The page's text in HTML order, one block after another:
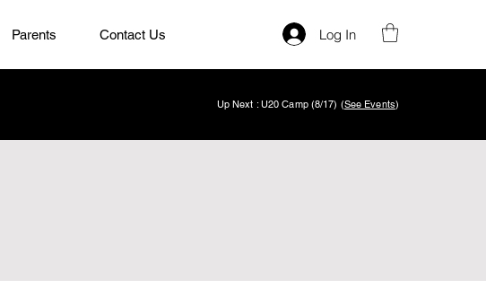
Parents Contact Us Log In
Up Next : U20 Camp (8/17) (See Events)